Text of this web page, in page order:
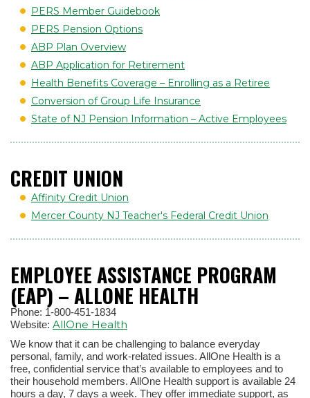
PERS Member Guidebook
PERS Pension Options
ABP Plan Overview
ABP Application for Retirement
Health Benefits Coverage – Enrolling as a Retiree
Conversion of Group Life Insurance
State of NJ Pension Information – Active Employees
CREDIT UNION
Affinity Credit Union
Mercer County NJ Teacher's Federal Credit Union
EMPLOYEE ASSISTANCE PROGRAM
(EAP) – ALLONE HEALTH
Phone: 1-800-451-1834
Website: AllOne Health
We know that it can be challenging to balance everyday
personal, family, and work-related issues. AllOne Health is a
free, confidential service that’s available to employees and to
their household members. AllOne Health support is available 24
hours a day, 7 days a week. They offer immediate support, as